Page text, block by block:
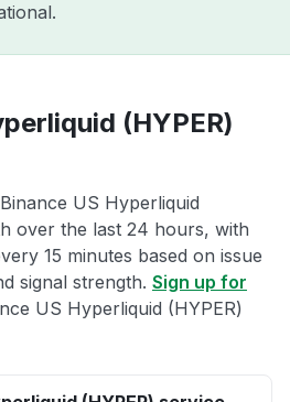
(HYPER)
US Hyperliquid
over the last 24 hours, with
15 minutes based on issue
signal strength. Sign up for
US Hyperliquid (HYPER)